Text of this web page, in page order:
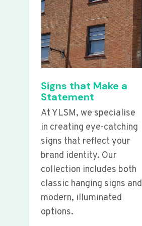
Signs that Make a
Statement
At YLSM, we specialise
in creating eye-catching
signs that reflect your
brand identity. Our
collection includes both
classic hanging signs and
modern, illuminated
options.